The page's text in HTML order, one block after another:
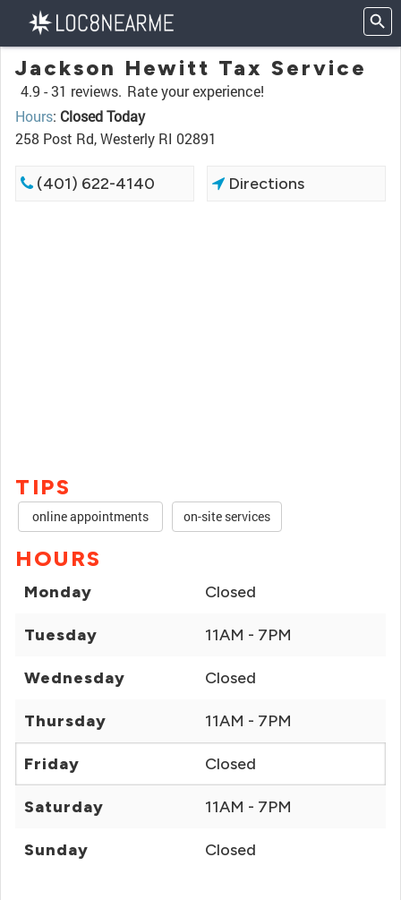
Jackson Hewitt Tax Service
4.9 -31 reviews. Rate your experience!
Hours: Closed Today
258 Post Rd, Westerly RI 02891
(401) 622-4140 Directions
TIPS
online appointments on-site services
HOURS
Monday Closed
Tuesday 11AM - 7PM
Wednesday Closed
Thursday 11AM - 7PM
Friday Closed
Saturday 11AM - 7PM
Sunday Closed